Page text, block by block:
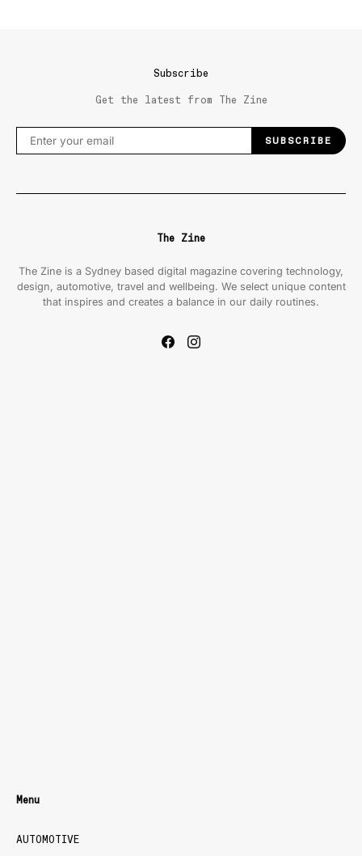
Subscribe
Get the latest from The Zine
SUBSCRIBE
The Zine
The Zine is a Sydney based digital magazine covering technology,
design, automotive, travel and wellbeing. We select unique content
that inspires and creates a balance in our daily routines.
Menu
AUTOMOTIVE